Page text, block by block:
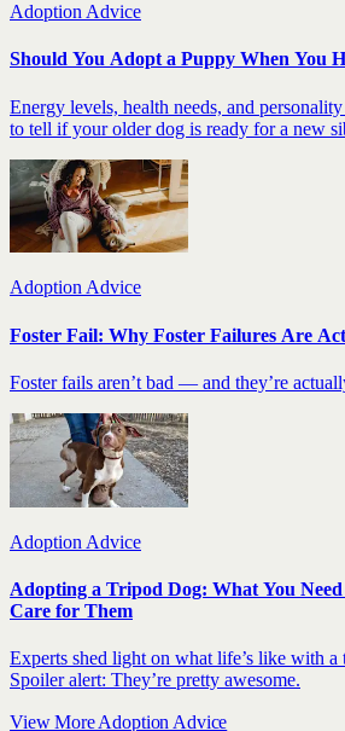
Adoption Advice
Should You Adopt a Puppy When You
Energy levels, health needs, and
to tell if your older dog is ready for a new
Adoption Advice
Foster Fail: Why Foster Failures Are
Foster fails aren’t bad — and they’re
Adoption Advice
Adopting a Tripod Dog: What You
Care for Them
Experts shed light on what life’s like with a
Spoiler alert: They’re pretty awesome.
View More Adoption Advice